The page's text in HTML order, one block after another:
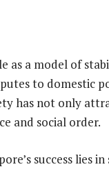
as a model of
to domestic
has not only
and social order.
success lies